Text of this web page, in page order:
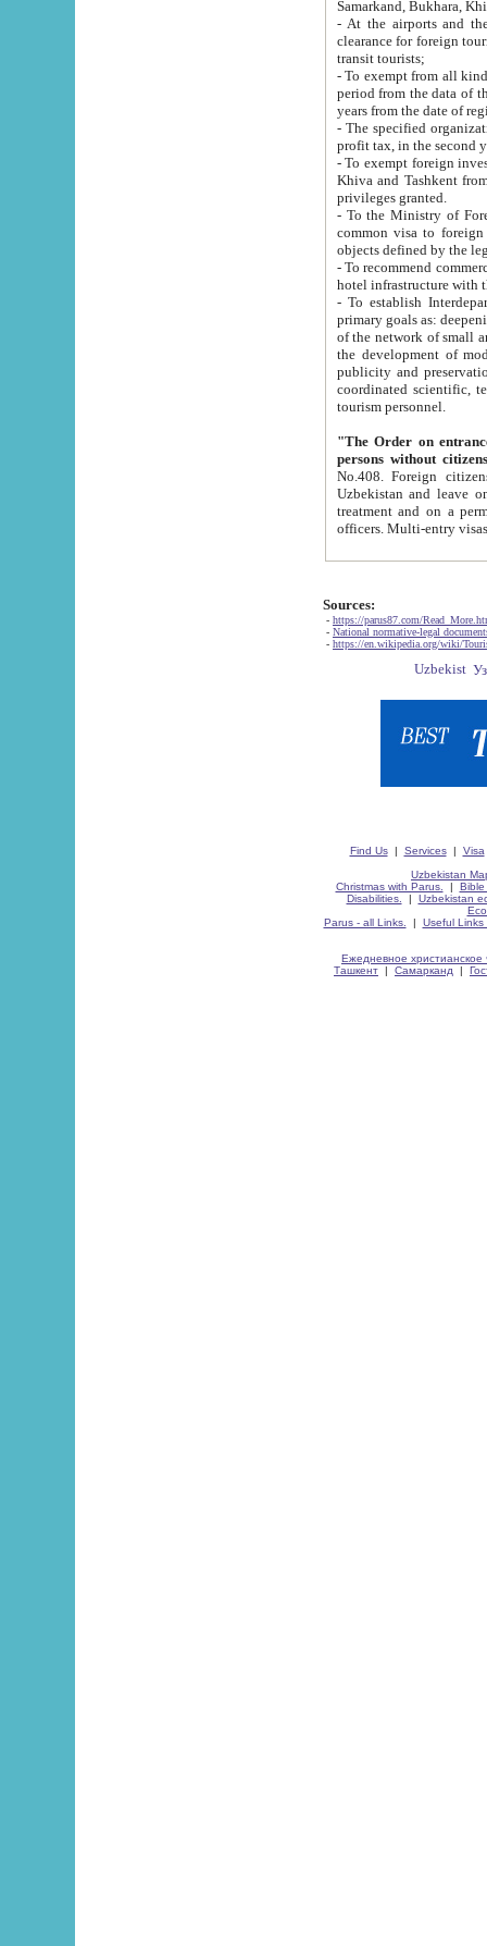
Samarkand, Bukhara,
- At the airports and the
clearance for foreign tourists, which corresponds
transit tourists;
- To exempt from all kinds of taxes
period from the data of their establishment till the date of
years from the date
- The specified organizations
- To exempt foreign investors
Khiva and Tashkent from the payment of
privileges granted.
- To the Ministry of Foreign
common visa to foreign tourists, which is
- To recommend commercial banks
- To establish
primary goals as: deepening of economic reforms
of the network of small and medium hotels, motel and camping at a level of world standards; assistance to
the development of modern
publicity and preservation of unique tourist potential
coordinated scientific, technical and investment policy in tourism; providing training and retraining of
tourism personnel.
"The Order on entrance to
persons without
No.408. Foreign citizens, including citizens from CIS
Uzbekistan and leave on the reasons of private and business affairs, as tourists, for rest, study, work,
treatment and on a permanent
Sources:
- https://parus87.com/
- National normative-legal
- https://en.wikipedia.org/wiki/
Find Us| Services| Visa
Uzbekistan
Christmas with Parus.
| Bible
Disabilities.
| Uzbekistan
Parus - all Links.
| Useful Links
Ежедневное христианское
Ташкент | Самарканд |